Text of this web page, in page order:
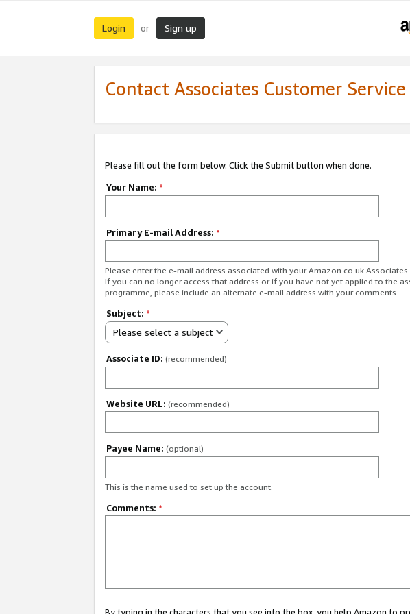
Login or Sign up
Contact Associates Customer Service
Please fill out the form below. Click the Submit button when done.
Your Name: *
Primary E-mail Address: *
Please enter the e-mail address associated with your Amazon.co.uk Associates
If you can no longer access that address or if you have not yet applied to the
programme, please include an alternate e-mail address with your comments.
Subject: *
Please select a subject
Associate ID: (recommended)
Website URL: (recommended)
Payee Name: (optional)
This is the name used to set up the account.
Comments: *